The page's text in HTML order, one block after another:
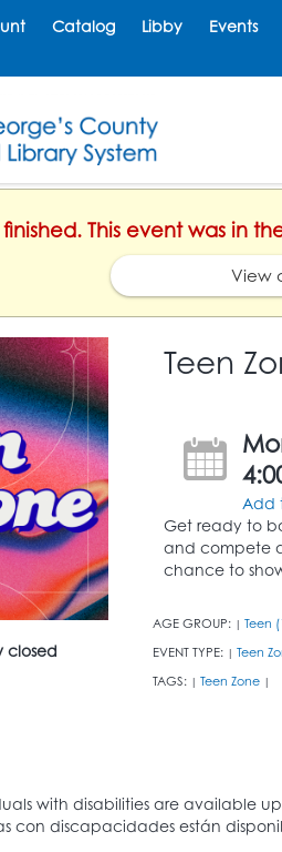
Catalog Libby Events
This event was in
View
closed
Teen
Add
Get ready to
and compete
chance to
AGE GROUP: | Teen
EVENT TYPE: | Teen
TAGS: | Teen Zone |